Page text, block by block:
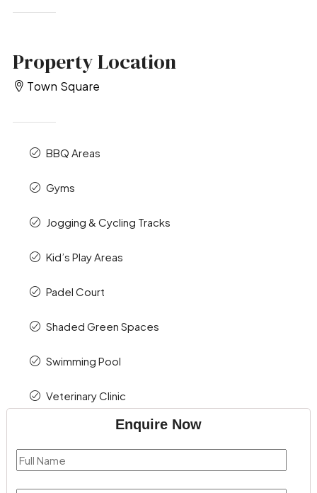
Property Location
Town Square
BBQ Areas
Gyms
Jogging & Cycling Tracks
Kid’s Play Areas
Padel Court
Shaded Green Spaces
Swimming Pool
Veterinary Clinic
Enquire Now